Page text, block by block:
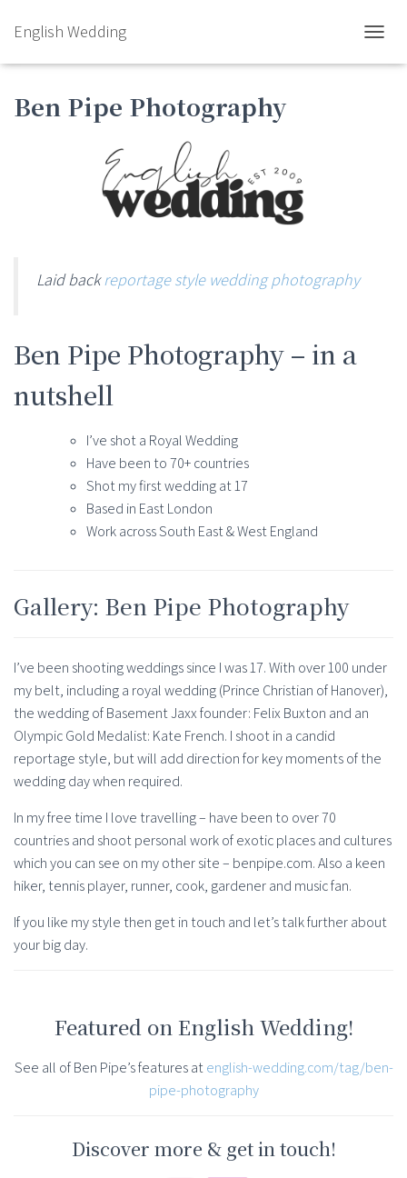
English Wedding
Ben Pipe Photography
Laid backreportage style wedding photography
Ben Pipe Photography – in a
nutshell
I’ve shot a Royal Wedding
Have been to 70+ countries
Shot my first wedding at 17
Based in East London
Work across South East & West England
Gallery: Ben Pipe Photography
I’ve been shooting weddings since I was 17. With over 100 under
my belt, including a royal wedding (Prince Christian of Hanover),
the wedding of Basement Jaxx founder: Felix Buxton and an
Olympic Gold Medalist: Kate French. I shoot in a candid
reportage style, but will add direction for key moments of the
wedding day when required.
In my free time I love travelling – have been to over 70
countries and shoot personal work of exotic places and cultures
which you can see on my other site – benpipe.com. Also a keen
hiker, tennis player, runner, cook, gardener and music fan.
If you like my style then get in touch and let’s talk further about
your big day.
Featured on English Wedding!
See all of Ben Pipe’s features atenglish-wedding.com/tag/ben-
pipe-photography
Discover more & get in touch!